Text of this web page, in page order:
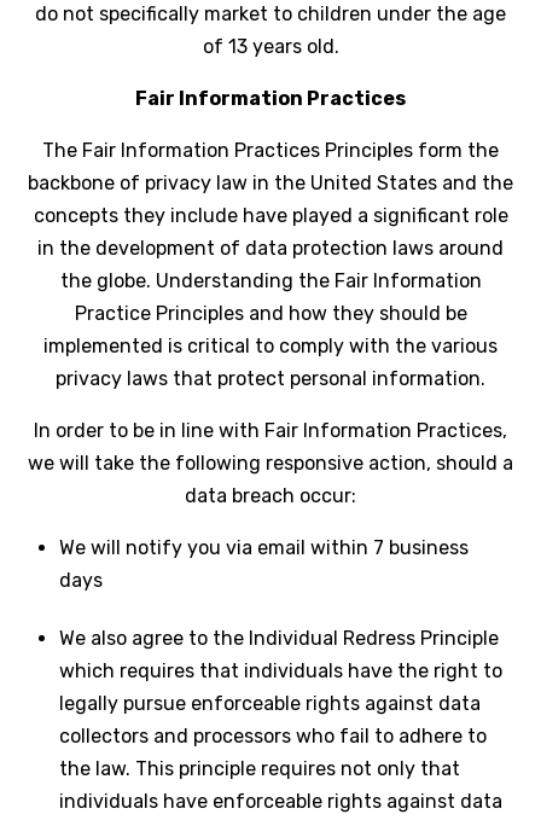
do not specifically market to children under the age
of 13 years old.
Fair Information Practices
The Fair Information Practices Principles form the
backbone of privacy law in the United States and the
concepts they include have played a significant role
in the development of data protection laws around
the globe. Understanding the Fair Information
Practice Principles and how they should be
implemented is critical to comply with the various
privacy laws that protect personal information.
In order to be in line with Fair Information Practices,
we will take the following responsive action, should a
data breach occur:
We will notify you via email within 7 business
days
We also agree to the Individual Redress Principle
which requires that individuals have the right to
legally pursue enforceable rights against data
collectors and processors who fail to adhere to
the law. This principle requires not only that
individuals have enforceable rights against data